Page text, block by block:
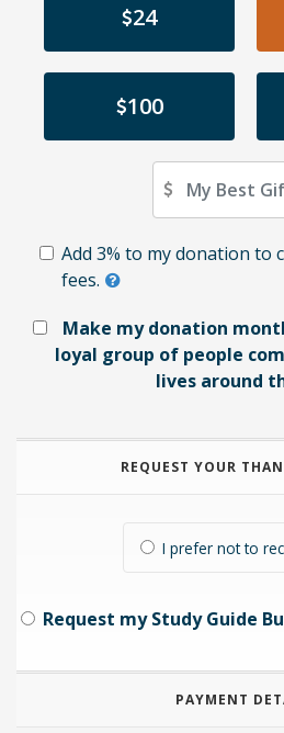
24
100
Add 3% to my donation to
fees.
Make my donation
loyal group of people
lives around
REQUEST YOUR
I prefer not to
Request my Study Guide
PAYMENT